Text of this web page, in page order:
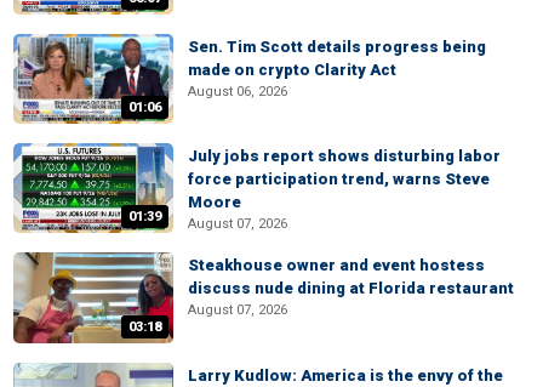
01:06
Sen. Tim Scott details progress being
made on crypto Clarity Act
August 06, 2026
01:39
July jobs report shows disturbing labor
force participation trend, warns Steve
Moore
August 07, 2026
03:18
Steakhouse owner and event hostess
discuss nude dining at Florida restaurant
August 07, 2026
Larry Kudlow: America is the envy of the